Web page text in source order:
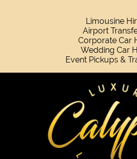
Limousine
Airport
Corporate Car
Wedding Car
Event Pickups &